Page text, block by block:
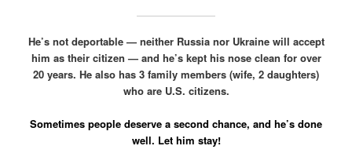
He’s not deportable — neither Russia nor Ukraine will accept
him as their citizen — and he’s kept his nose clean for over
20 years. He also has 3 family members (wife, 2 daughters)
who are U.S. citizens.
Sometimes people deserve a second chance, and he’s done
well. Let him stay!